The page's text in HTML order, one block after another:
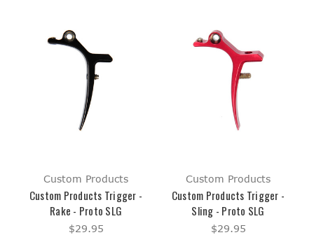
Custom Products
Custom Products Trigger -
Rake - Proto SLG
$29.95
Custom Products
Custom Products Trigger -
Sling - Proto SLG
$29.95